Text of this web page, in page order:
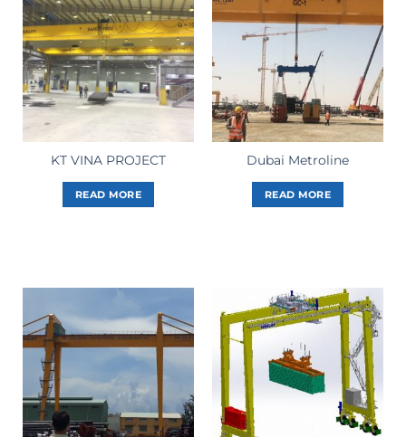
KT VINA PROJECT
READ MORE
Dubai Metroline
READ MORE